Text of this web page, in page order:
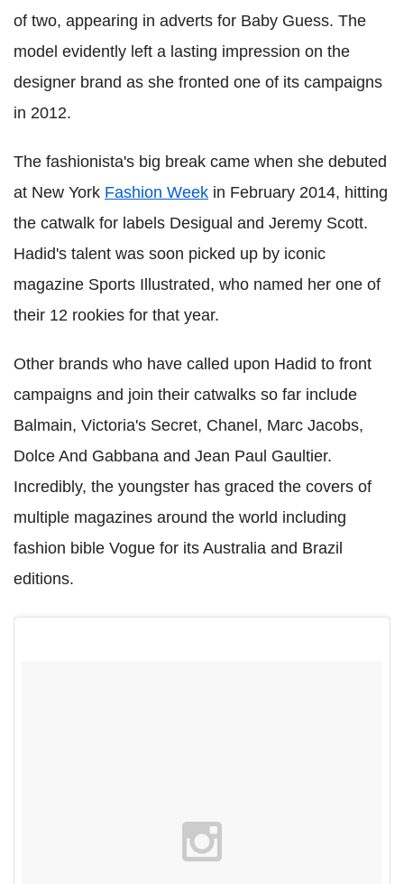
of two, appearing in adverts for Baby Guess. The
model evidently left a lasting impression on the
designer brand as she fronted one of its campaigns
in 2012.
The fashionista's big break came when she debuted
at New York Fashion Week in February 2014, hitting
the catwalk for labels Desigual and Jeremy Scott.
Hadid's talent was soon picked up by iconic
magazine Sports Illustrated, who named her one of
their 12 rookies for that year.
Other brands who have called upon Hadid to front
campaigns and join their catwalks so far include
Balmain, Victoria's Secret, Chanel, Marc Jacobs,
Dolce And Gabbana and Jean Paul Gaultier.
Incredibly, the youngster has graced the covers of
multiple magazines around the world including
fashion bible Vogue for its Australia and Brazil
editions.